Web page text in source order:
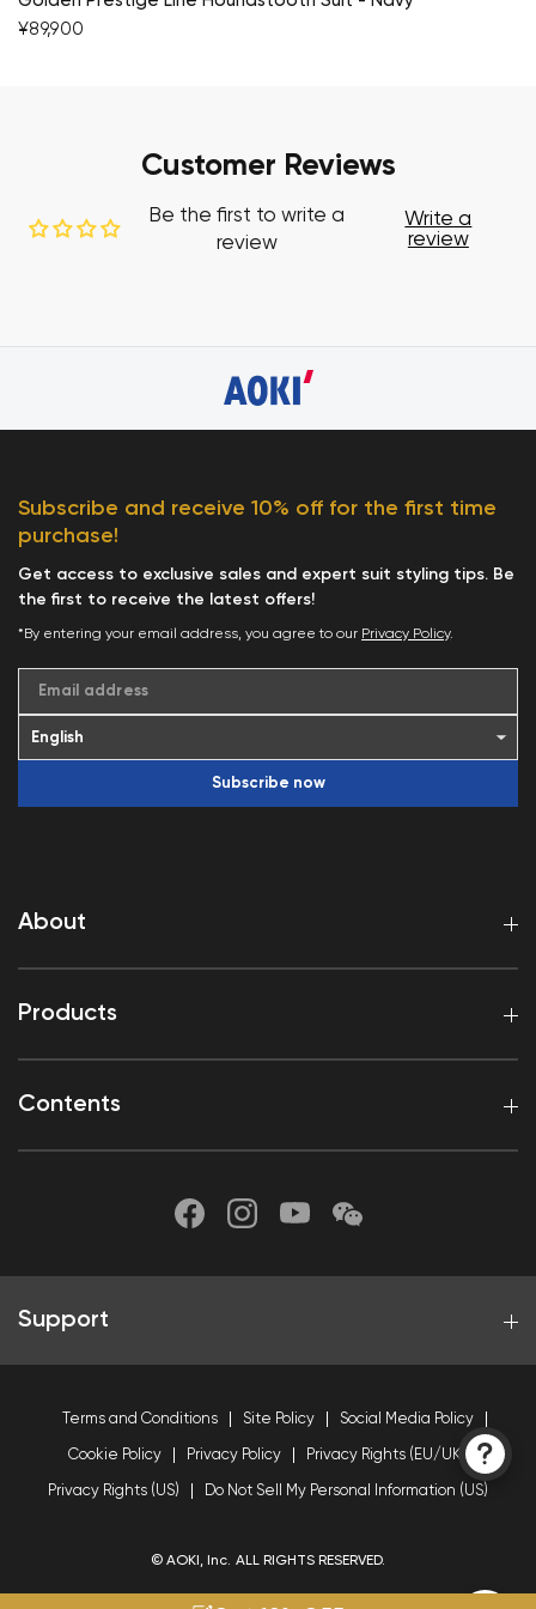
¥89,900
Customer Reviews
Be the first to write a
review
Write a
review
About
Products
Contents
Subscribe and receive 10% off for the first time
purchase!
Get access to exclusive sales and expert suit styling tips. Be
the first to receive the latest offers!
*By entering your email address, you agree to our Privacy Policy.
Email address
Subscribe now
Support
Terms and Conditions Site Policy Social Media Policy
Cookie Policy Privacy Policy Privacy Rights (EU/UK)
Privacy Rights (US) Do Not Sell My Personal Information (US)
© AOKI, Inc. ALL RIGHTS RESERVED.